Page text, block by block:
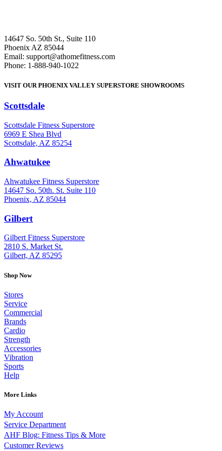
14647 So. 50th St., Suite 110
Phoenix AZ 85044
Email: support@athomefitness.com
Phone: 1-888-940-1022
VISIT OUR PHOENIX VALLEY SUPERSTORE SHOWROOMS
Scottsdale
Scottsdale Fitness Superstore
6969 E Shea Blvd
Scottsdale, AZ 85254
Ahwatukee
Ahwatukee Fitness Superstore
14647 So. 50th. St. Suite 110
Phoenix, AZ 85044
Gilbert
Gilbert Fitness Superstore
2810 S. Market St.
Gilbert, AZ 85295
Shop Now
Stores
Service
Commercial
Brands
Cardio
Strength
Accessories
Vibration
Sports
Help
More Links
My Account
Service Department
AHF Blog: Fitness Tips & More
Customer Reviews